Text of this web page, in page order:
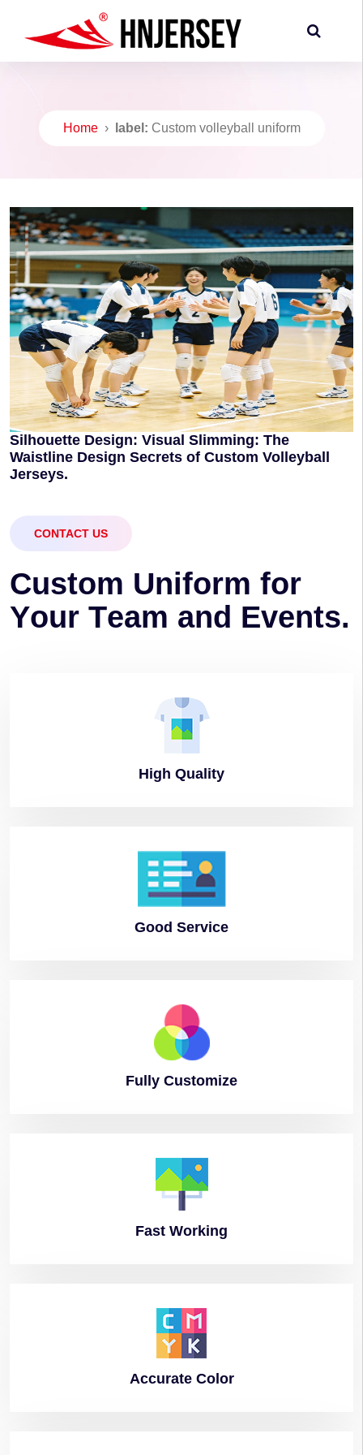
Home› label: Custom volleyball uniform
Silhouette Design: Visual Slimming: The
Waistline Design Secrets of Custom Volleyball
Jerseys.
CONTACT US
Custom Uniform for
Your Team and Events.
High Quality
Good Service
Fully Customize
Fast Working
AccurateColor